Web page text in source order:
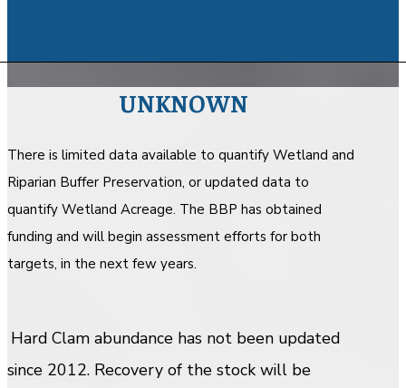
UNKNOWN
There is limited data available to quantify Wetland and
Riparian Buffer Preservation, or updated data to
quantify Wetland Acreage. The BBP has obtained
funding and will begin assessment efforts for both
targets, in the next few years.
Hard Clam abundance has not been updated
since 2012. Recovery of the stock will be